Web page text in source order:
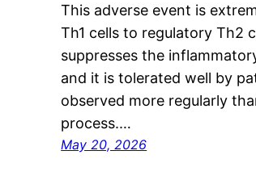
This adverse event is
Th1 cells to regulatory Th2
suppresses the
and it is tolerated well by
observed more regularly
process.…
May 20, 2026